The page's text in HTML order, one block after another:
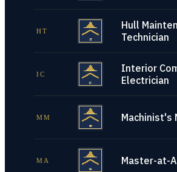
HT
Hull
Technician
IC
Interior
Electrician
MM Machinist's
MA Master-at-